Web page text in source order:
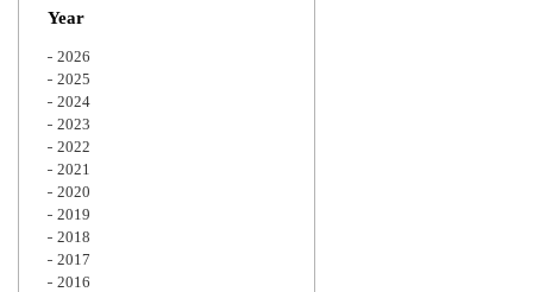
Year
2026
2025
2024
2023
2022
2021
2020
2019
2018
2017
2016